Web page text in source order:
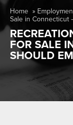
Home »
Sale in Connecticut
FOR SALE
SHOULD